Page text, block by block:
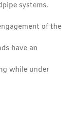
systems.
of the
have an
while under